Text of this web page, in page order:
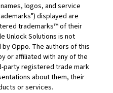
logos, and service
displayed are
trademarks™ of their
Unlock Solutions is not
Oppo. The authors of this
or affiliated with any of the
party registered trade mark
about them, their
or services.